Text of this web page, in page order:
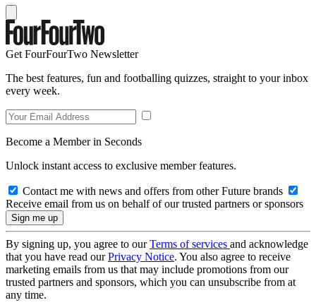
Get FourFourTwo Newsletter
The best features, fun and footballing quizzes, straight to your inbox
every week.
Become a Member in Seconds
Unlock instant access to exclusive member features.
Contact me with news and offers from other Future brands
Receive email from us on behalf of our trusted partners or sponsors
By signing up, you agree to ourTerms of services and acknowledge
that you have read ourPrivacy Notice. You also agree to receive
marketing emails from us that may include promotions from our
trusted partners and sponsors, which you can unsubscribe from at
any time.